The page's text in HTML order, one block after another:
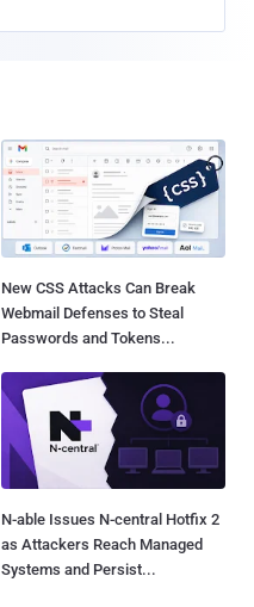
New CSS Attacks Can Break
Webmail Defenses to Steal
Passwords and Tokens...
N-able Issues N-central Hotfix 2
as Attackers Reach Managed
Systems and Persist...